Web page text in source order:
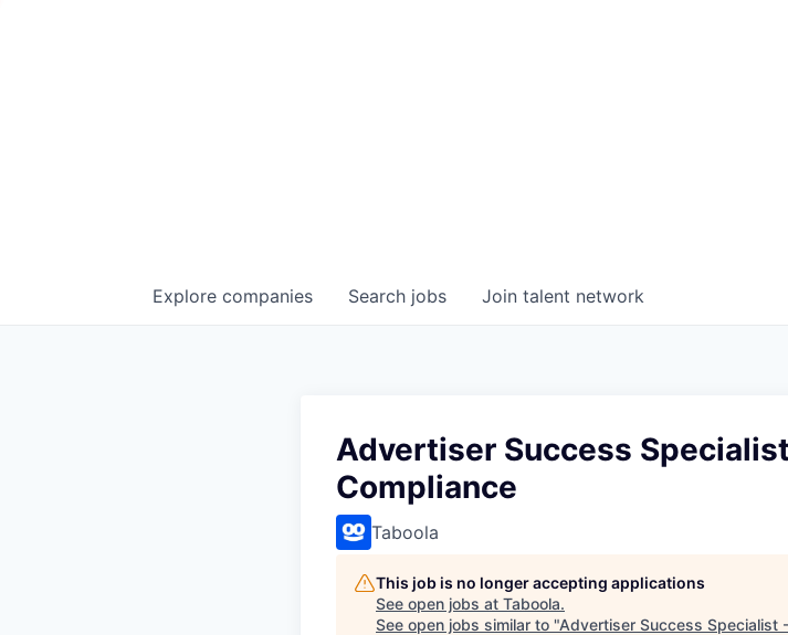
Search jobs
Explore companies Join talent network
Advertiser Success
Compliance
Taboola
This job is no longer accepting applications
See open jobs at Taboola.
See open jobs similar to "Advertiser Success Specialist